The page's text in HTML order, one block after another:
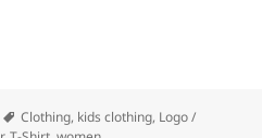
Tags
Clothing, kids clothing, Logo /